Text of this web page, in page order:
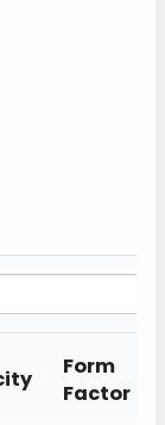
Form
Factor